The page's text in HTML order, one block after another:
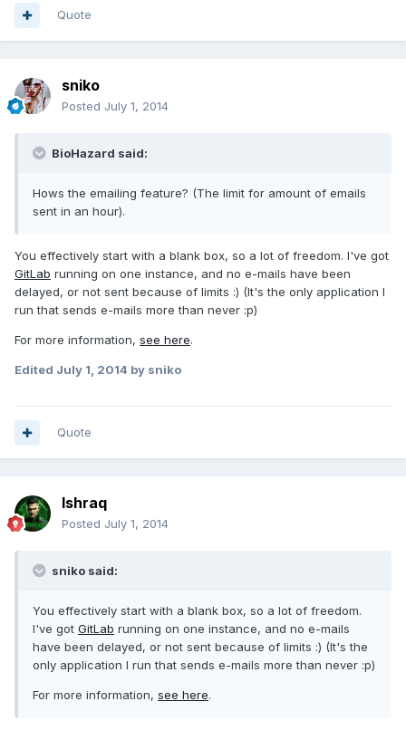
Quote
sniko
Posted July 1, 2014
BioHazard said:
Hows the emailing feature? (The limit for amount of emails
sent in an hour).
You effectively start with a blank box, so a lot of freedom. I've got
GitLab running on one instance, and no e-mails have been
delayed, or not sent because of limits :) (It's the only application I
run that sends e-mails more than never :p)
For more information, see here.
Edited July 1, 2014 by sniko
Quote
Ishraq
Posted July 1, 2014
sniko said:
You effectively start with a blank box, so a lot of freedom.
I've got GitLab running on one instance, and no e-mails
have been delayed, or not sent because of limits :) (It's the
only application I run that sends e-mails more than never :p)
For more information, see here.